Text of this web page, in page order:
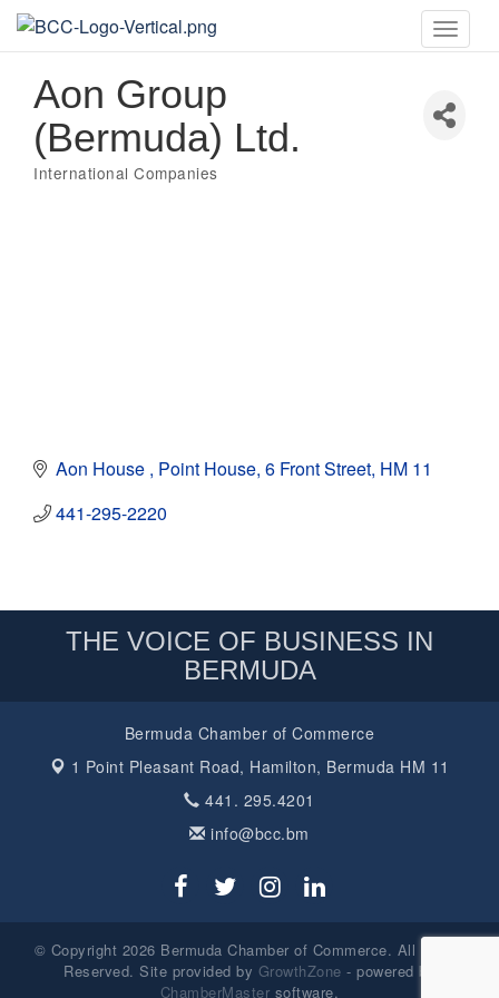
Toggle
Aon Group
(Bermuda) Ltd.
Categories
International Companies
Aon House Point House 6 Front Street HM 11
441-295-2220
THE VOICE OF BUSINESS IN
BERMUDA
Bermuda Chamber of Commerce
1 Point Pleasant Road, Hamilton, Bermuda HM 11
441. 295.4201
info@bcc.bm
© Copyright 2026 Bermuda Chamber of Commerce. All Rights
Reserved. Site provided by GrowthZone - powered by
ChamberMaster software.